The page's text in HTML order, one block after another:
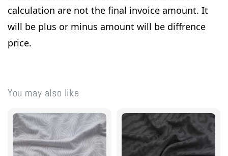
calculation are not the final invoice amount. It
will be plus or minus amount will be diffrence
price.
You may also like